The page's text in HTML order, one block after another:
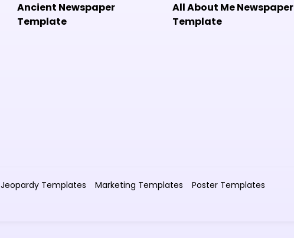
Ancient Newspaper
Template
All About Me Newspaper
Template
Jeopardy Templates Marketing Templates
Poster Templates